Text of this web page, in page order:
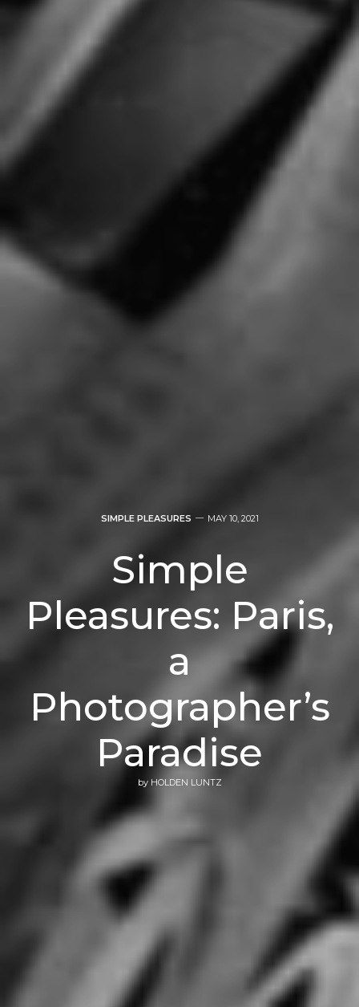
SIMPLE PLEASURES MAY 10, 2021
Simple
Pleasures: Paris,
a
Photographer’s
Paradise
by HOLDEN LUNTZ